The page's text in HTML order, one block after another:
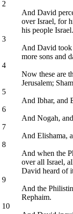
2
And David
over Israel, for
his people Israel.
3
And David took
more sons and
4
Now these are
Jerusalem;
5
And Ibhar, and
6
And Nogah,
7
And Elishama,
8
And when the
over all Israel,
David heard of
9
And the
Rephaim.
10